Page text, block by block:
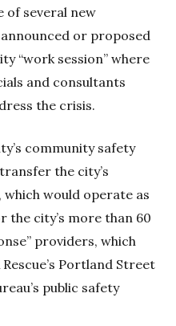
of several new
or proposed
“work session” where
and consultants
the crisis.
community safety
the city’s
which would operate as
city’s more than 60
providers, which
Portland Street
public safety